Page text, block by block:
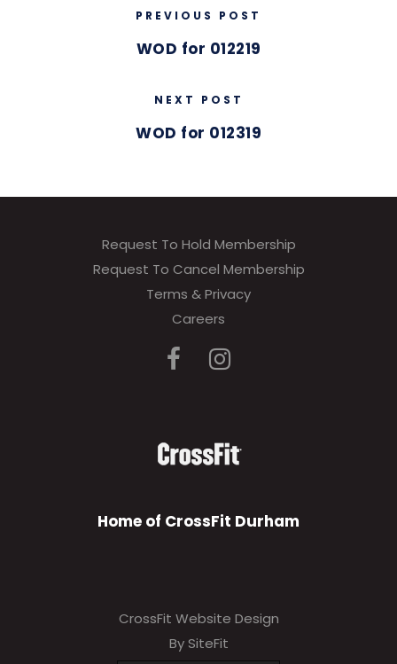
PREVIOUS POST
WOD for 012219
NEXT POST
WOD for 012319
Request To Hold Membership
Request To Cancel Membership
Terms & Privacy
Careers
Home of CrossFit Durham
CrossFit Website Design
By SiteFit